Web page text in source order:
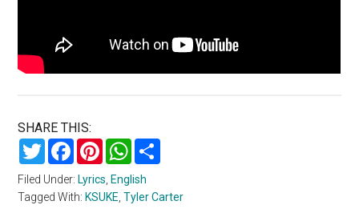
SHARE THIS:
TwitterFacebookPinterestWhatsApp
Filed Under: Lyrics English
Tagged With: KSUKE ,Tyler Carter